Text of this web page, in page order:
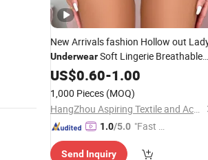
New Arrivals fashion Hollow out
UnderwearSoft Lingerie Breathable
WomanLace Panties
US$0.60-1.00
1,000 Pieces (MOQ)
HangZhou Aspiring Textile and Accessories Co., Ltd.
1.0/5.0 "Fast Di
Send Inquiry